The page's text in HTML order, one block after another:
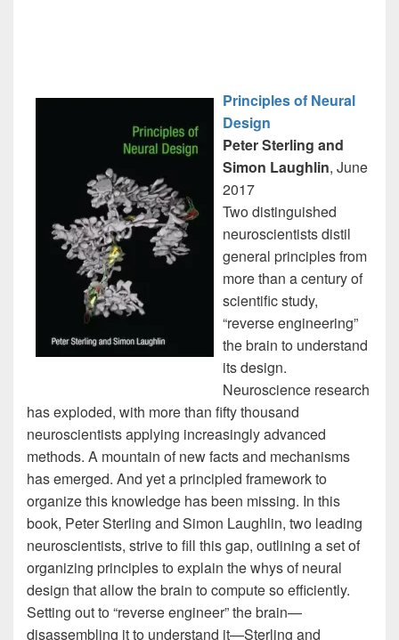
Principles of Neural
Design
Peter Sterling and
Simon Laughlin, June
2017
Two distinguished
neuroscientists distil
general principles from
more than a century of
scientific study,
“reverse engineering”
the brain to understand
its design.
Neuroscience research
has exploded, with more than fifty thousand
neuroscientists applying increasingly advanced
methods. A mountain of new facts and mechanisms
has emerged. And yet a principled framework to
organize this knowledge has been missing. In this
book, Peter Sterling and Simon Laughlin, two leading
neuroscientists, strive to fill this gap, outlining a set of
organizing principles to explain the whys of neural
design that allow the brain to compute so efficiently.
Setting out to “reverse engineer” the brain—
disassembling it to understand it—Sterling and